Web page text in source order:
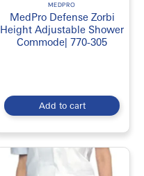
MEDPRO
MedPro Defense Zorbi
Height Adjustable Shower
Commode| 770-305
Add to cart